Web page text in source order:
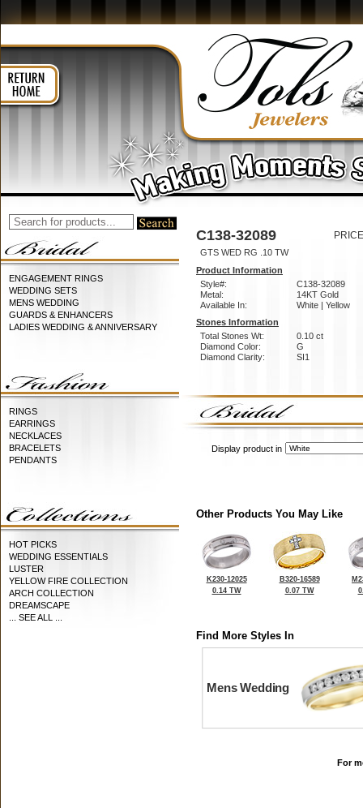
ENGAGEMENT RINGS
WEDDING SETS
MENS WEDDING
GUARDS & ENHANCERS
LADIES WEDDING & ANNIVERSARY
RINGS
EARRINGS
NECKLACES
BRACELETS
PENDANTS
HOT PICKS
WEDDING ESSENTIALS
LUSTER
YELLOW FIRE COLLECTION
ARCH COLLECTION
DREAMSCAPE
... SEE ALL ...
C138-32089
GTS WED RG .10 TW
Product Information
Style#:
C138-32089
Metal:
14KT Gold
Available In:
White | Yellow
Stones Information
Total Stones Wt:
0.10 ct
Diamond Color:
G
Diamond Clarity:
SI1
Display product in
Other Products You May Like
K230-12025
0.14 TW
B320-16589
0.07 TW
Find More Styles In
Mens Wedding
For